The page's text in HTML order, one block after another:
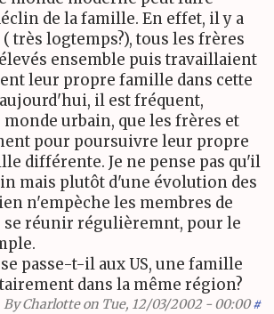
de la famille. En effet, il y a
très logtemps?), tous les frères
ensemble puis travaillaient
leur propre famille dans cette
il est fréquent,
urbain, que les frères et
pour poursuivre leur propre
différente. Je ne pense pas qu'il
mais plutôt d'une évolution des
n'empèche les membres de
se réunir régulièremnt, pour le
passe-t-il aux US, une famille
dans la même région?
ByCharlotteon Tue, 12/03/2002 - 00:00 #